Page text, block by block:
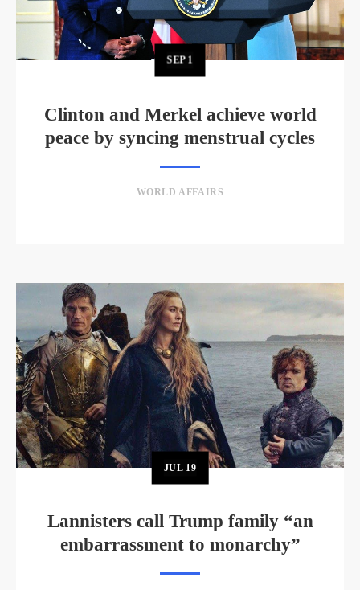
SEP 1
Clinton and Merkel achieve world
peace by syncing menstrual cycles
WORLD AFFAIRS
JUL 19
Lannisters call Trump family “an
embarrassment to monarchy”